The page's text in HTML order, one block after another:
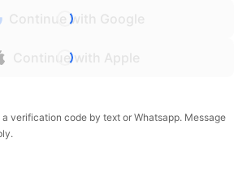
Continue with Google
Continue with Apple
verification code by text or Whatsapp. Message